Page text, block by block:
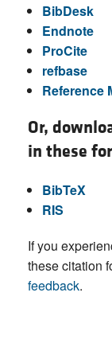
BibDesk
Endnote
ProCite
refbase
Reference
Or,
in these
BibTeX
RIS
If you
these citation
feedback.